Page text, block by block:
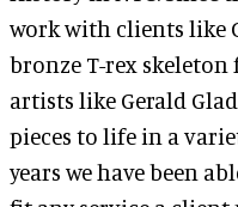
work with clients like
bronze T-rex
artists like Gerald
pieces to life in a
years we have been